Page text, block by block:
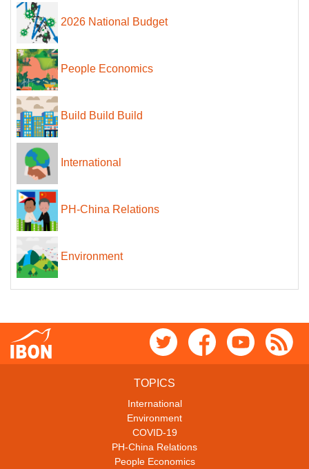
2026 National Budget
People Economics
Build Build Build
International
PH-China Relations
Environment
TOPICS
International
Environment
COVID-19
PH-China Relations
People Economics